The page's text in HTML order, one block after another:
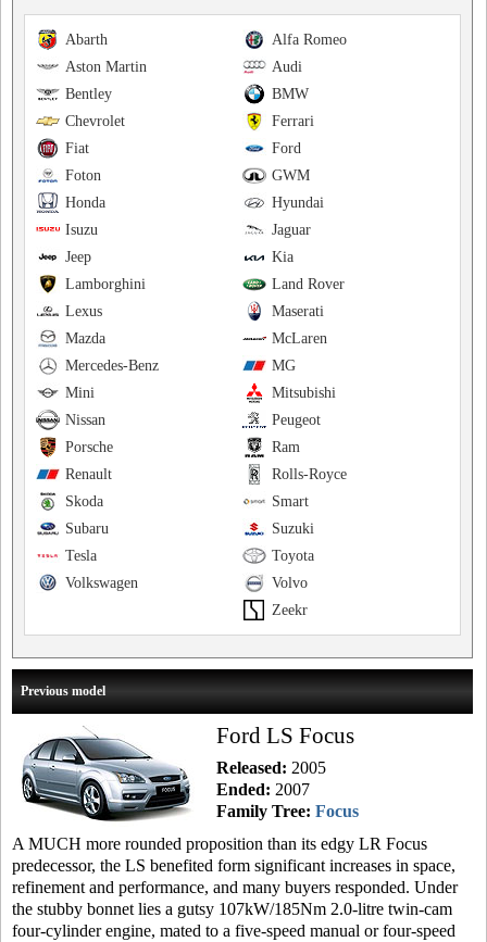
Alfa Romeo
Abarth
Audi
Aston Martin
BMW
Bentley
Ferrari
Chevrolet
Ford
Fiat
GWM
Foton
Hyundai
Honda
Jaguar
Isuzu
Kia
Jeep
Land Rover
Lamborghini
Maserati
Lexus
McLaren
Mazda
MG
Mercedes-Benz
Mitsubishi
Mini
Peugeot
Nissan
Ram
Porsche
Rolls-Royce
Renault
Smart
Skoda
Suzuki
Subaru
Toyota
Tesla
Volvo
Volkswagen
Zeekr
Previous model
Ford LS Focus
Released: 2005
Ended: 2007
Family Tree: Focus
A MUCH more rounded proposition than its edgy LR Focus
predecessor, the LS benefited form significant increases in space,
refinement and performance, and many buyers responded. Under
the stubby bonnet lies a gutsy 107kW/185Nm 2.0-litre twin-cam
four-cylinder engine, mated to a five-speed manual or four-speed